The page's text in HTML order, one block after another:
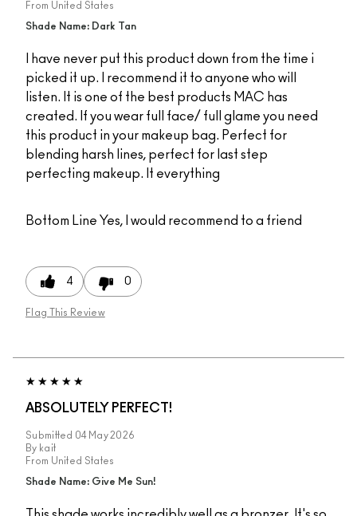
From United States
Shade Name: Dark Tan
I have never put this product down from the time i
picked it up. I recommend it to anyone who will
listen. It is one of the best products MAC has
created. If you wear full face/ full glame you need
this product in your makeup bag. Perfect for
blending harsh lines, perfect for last step
perfecting makeup. It everything
Bottom Line Yes, I would recommend to a friend
4 0
Flag This Review
ABSOLUTELY PERFECT!
Submitted 04 May 2026
By kait
From United States
Shade Name: Give Me Sun!